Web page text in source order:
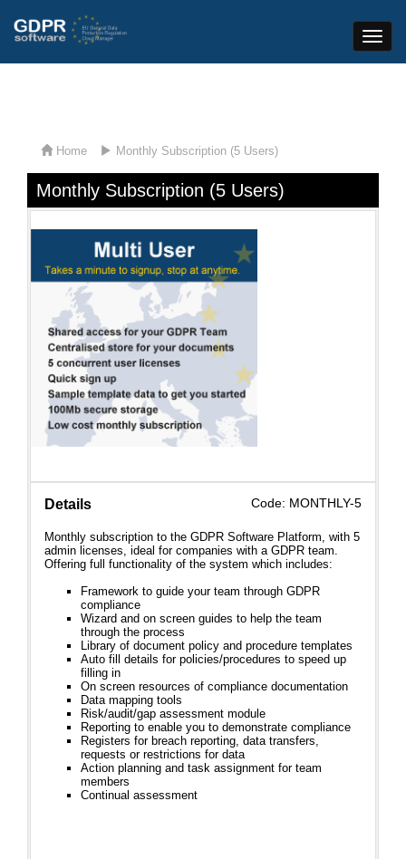
Toggle
Home Monthly Subscription (5 Users)
Monthly Subscription (5 Users)
Details Code: MONTHLY-5
Monthly subscription to the GDPR Software Platform, with 5
admin licenses, ideal for companies with a GDPR team.
Offering full functionality of the system which includes:
Framework to guide your team through GDPR
compliance
Wizard and on screen guides to help the team
through the process
Library of document policy and procedure templates
Auto fill details for policies/procedures to speed up
filling in
On screen resources of compliance documentation
Data mapping tools
Risk/audit/gap assessment module
Reporting to enable you to demonstrate compliance
Registers for breach reporting, data transfers,
requests or restrictions for data
Action planning and task assignment for team
members
Continual assessment